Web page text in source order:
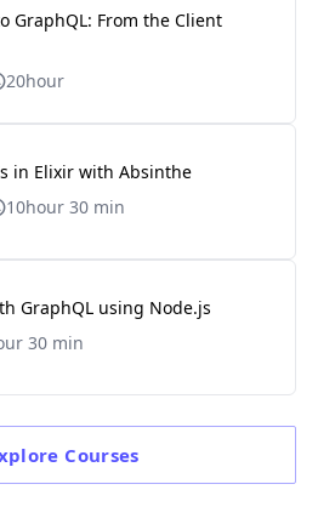
GraphQL: From the Client
20hour
in Elixir with Absinthe
10hour 30 min
GraphQL using Node.js
30 min
Courses